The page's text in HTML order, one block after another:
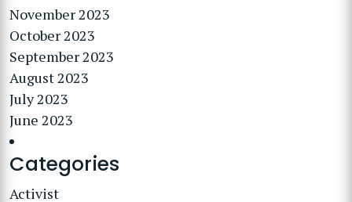
November 2023
October 2023
September 2023
August 2023
July 2023
June 2023
Categories
Activist